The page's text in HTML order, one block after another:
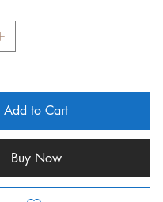
Add to Cart
Buy Now